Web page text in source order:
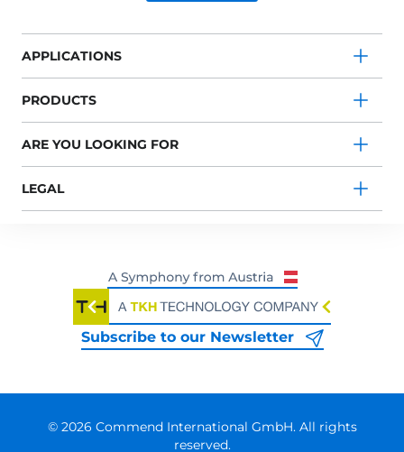
APPLICATIONS
PRODUCTS
ARE YOU LOOKING FOR
LEGAL
Subscribe to our Newsletter
© 2026 Commend International GmbH. All rights
reserved.